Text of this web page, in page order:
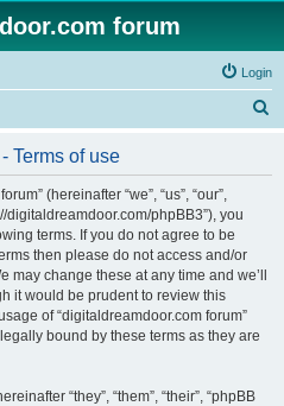
forum
Login
Terms of use
(hereinafter “we”, “us”, “our”,
digitaldreamdoor.com/phpBB3”), you
terms. If you do not agree to be
then please do not access and/or
may change these at any time and we’ll
it would be prudent to review this
of “digitaldreamdoor.com forum”
bound by these terms as they are
“they”, “them”, “their”, “phpBB